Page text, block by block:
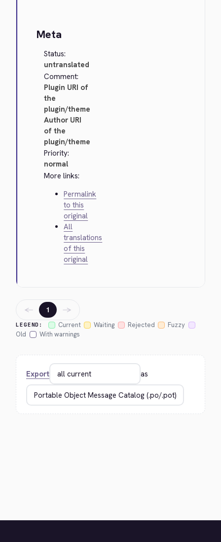
Meta
Status:
untranslated
Comment:
Plugin URI of
the
plugin/theme
Author URI
of the
plugin/theme
Priority:
normal
More links:
Permalink
to this
original
All
translations
of this
original
LEGEND: Current Waiting Rejected
Fuzzy
Old
With warnings
← 1 →
Export as